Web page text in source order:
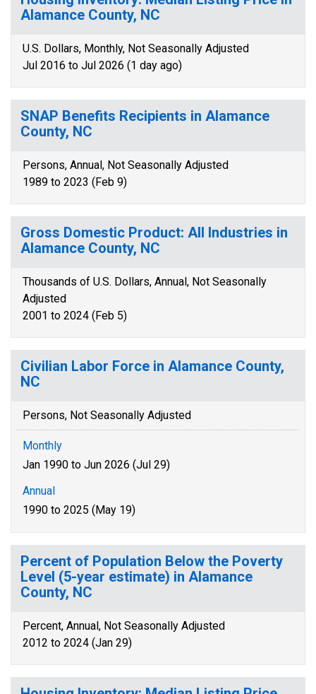
Alamance County, NC
U.S. Dollars, Monthly, Not Seasonally Adjusted
Jul 2016 to Jul 2026 (1 day ago)
SNAP Benefits Recipients in Alamance
County, NC
Persons, Annual, Not Seasonally Adjusted
1989 to 2023 (Feb 9)
Gross Domestic Product: All Industries in
Alamance County, NC
Thousands of U.S. Dollars, Annual, Not Seasonally
Adjusted
2001 to 2024 (Feb 5)
Civilian Labor Force in Alamance County,
NC
Persons, Not Seasonally Adjusted
Monthly
Jan 1990 to Jun 2026 (Jul 29)
Annual
1990 to 2025 (May 19)
Percent of Population Below the Poverty
Level (5-year estimate) in Alamance
County, NC
Percent, Annual, Not Seasonally Adjusted
2012 to 2024 (Jan 29)